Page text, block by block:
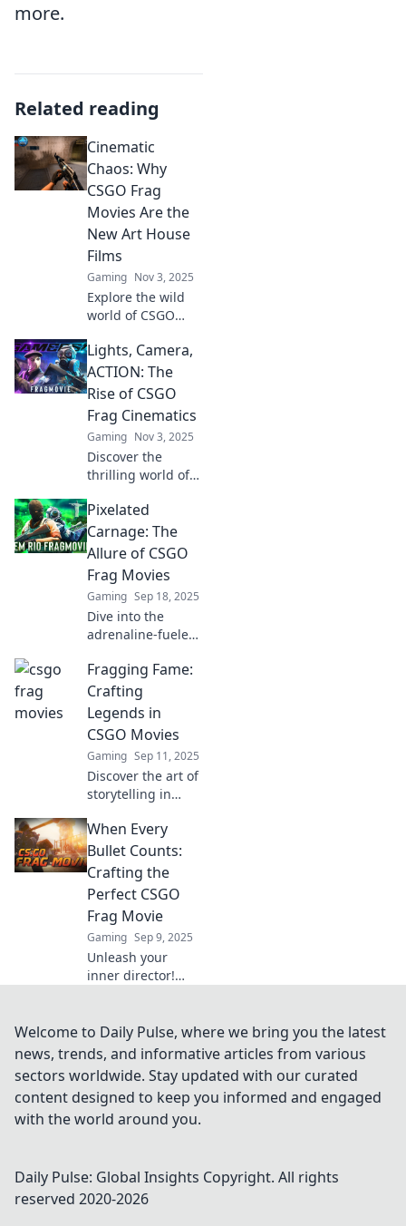
more.
Related reading
Cinematic
Chaos: Why
CSGO Frag
Movies Are the
New Art House
Films
Gaming Nov 3, 2025
Explore the wild
world of CSGO
discover why
they’re redefining
art house cinema!
Dive into cinematic
chaos today!
Lights, Camera,
ACTION: The
Rise of CSGO
Frag Cinematics
Gaming Nov 3, 2025
Discover the
thrilling world of
cinematics!
Uncover how
gaming meets
artistry and the
rise of explosive
action on screen.
Pixelated
Carnage: The
Allure of CSGO
Frag Movies
Gaming Sep 18, 2025
Dive into the
adrenaline-fueled
frag movies!
Discover why
these pixelated
showcases
captivate gamers
and ignite fierce
competition!
Fragging Fame:
Crafting
Legends in
CSGO Movies
Gaming Sep 11, 2025
Discover the art of
storytelling in
Explore epic
gameplay and
legendary
moments that frag
your heart and
spark your
imagination.
When Every
Bullet Counts:
Crafting the
Perfect CSGO
Frag Movie
Gaming Sep 9, 2025
Unleash your
inner director!
breathtaking
CSGO frag movies
that keep every
bullet count
unforgettable.
Welcome to Daily Pulse, where we bring you the latest
news, trends, and informative articles from various
sectors worldwide. Stay updated with our curated
content designed to keep you informed and engaged
with the world around you.
Daily Pulse: Global Insights Copyright. All rights
reserved 2020-2026